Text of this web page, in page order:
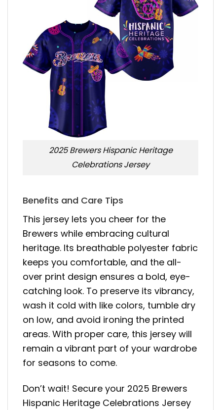
2025 Brewers Hispanic Heritage
Celebrations Jersey
Benefits and Care Tips
This jersey lets you cheer for the
Brewers while embracing cultural
heritage. Its breathable polyester fabric
keeps you comfortable, and the all-
over print design ensures a bold, eye-
catching look. To preserve its vibrancy,
wash it cold with like colors, tumble dry
on low, and avoid ironing the printed
areas. With proper care, this jersey will
remain a vibrant part of your wardrobe
for seasons to come.
Don’t wait! Secure your 2025 Brewers
Hispanic Heritage Celebrations Jersey